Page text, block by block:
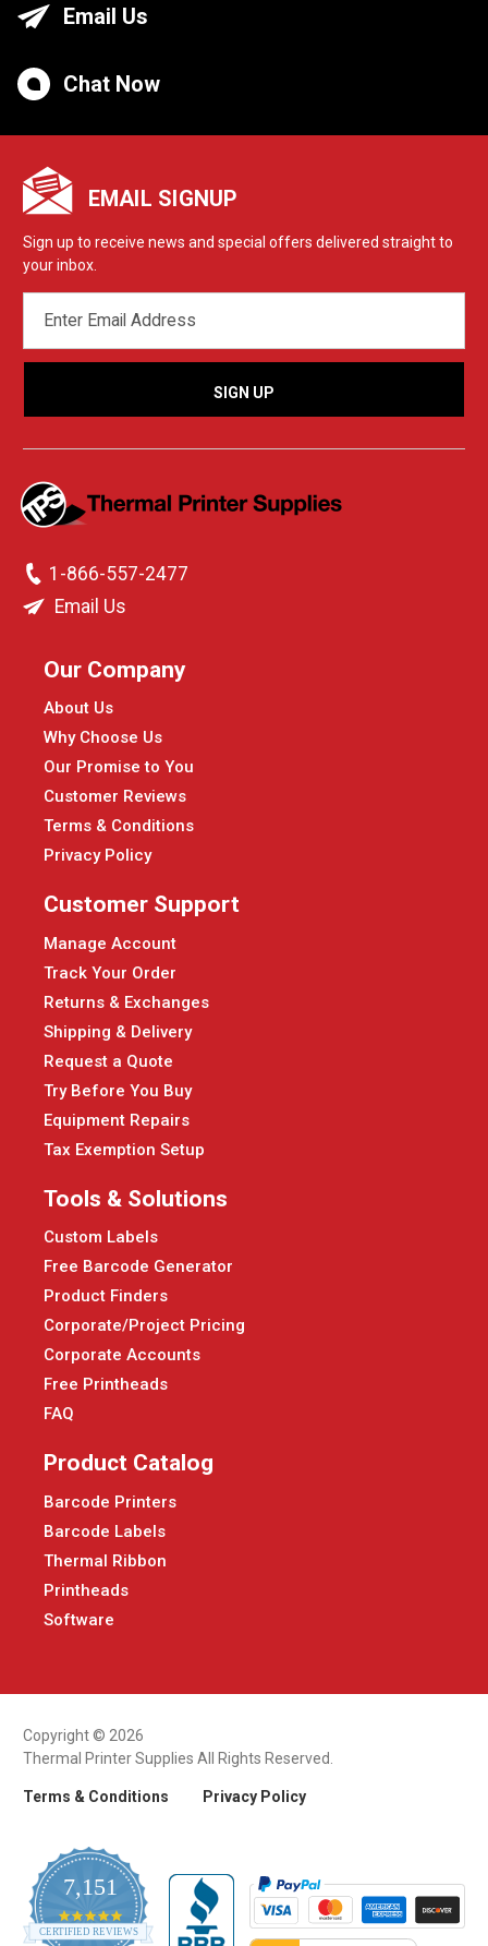
Email Us
Chat Now
EMAIL SIGNUP
Sign up to receive news and special offers delivered straight to
your inbox.
ADDRESS
1-866-557-2477
Email Us
Our Company
About Us
Why Choose Us
Our Promise to You
Customer Reviews
Terms & Conditions
Privacy Policy
Customer Support
Manage Account
Track Your Order
Returns & Exchanges
Shipping & Delivery
Request a Quote
Try Before You Buy
Equipment Repairs
Tax Exemption Setup
Tools & Solutions
Custom Labels
Free Barcode Generator
Product Finders
Corporate/Project Pricing
Corporate Accounts
Free Printheads
FAQ
Product Catalog
Barcode Printers
Barcode Labels
Thermal Ribbon
Printheads
Software
Copyright © 2026
Thermal Printer Supplies All Rights Reserved.
Terms & Conditions Privacy Policy
7,151
4.9
star
CERTIFIED REVIEWS